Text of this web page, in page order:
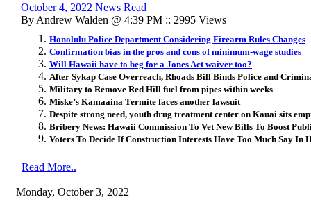
October 4, 2022 News Read
By Andrew Walden @ 4:39 PM :: 2995 Views
Honolulu Police Department Considering Firearm Rules Changes
Confirmation bias in the pros and cons of minimum-wage studies
Will Hawaii have to beg for a Jones Act waiver too?
After Sykap Case Overreach, Rhoads Bill Binds Police and
Military to Remove Red Hill fuel from pipes within weeks
Miske’s Kamaaina Termite faces another lawsuit
Despite strong need, youth drug treatment center on Kauai sits
Bribery News: Hawaii Commission To Vet New Bills To Boost
Voters To Decide If Construction Interests Have Too Much Say In
Read More..
Monday, October 3, 2022